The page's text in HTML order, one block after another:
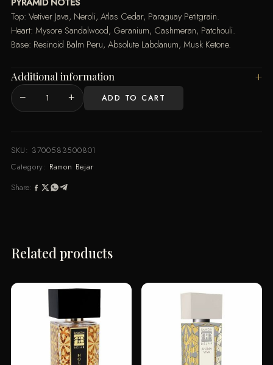
Top: Vetiver Java, Neroli, Atlas Cedar, Paraguay Petitgrain.
Heart: Mysore Sandalwood, Geranium, Cashmeran, Patchouli.
Base: Resinoid Balm Peru, Absolute Labdanum, Musk Ketone.
Additional information
Ramon
LUZ
INFINITA
Extrait
De
Parfum
− + ADD TO CART
SKU: 3700583500801
Category: Ramon Bejar
Share:
Related products